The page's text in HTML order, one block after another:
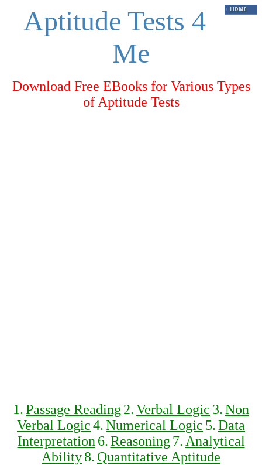
Aptitude Tests 4
Me
Download Free EBooks for Various Types
of Aptitude Tests
1.Passage Reading 2.Verbal Logic 3.Non
Verbal Logic4.Numerical Logic 5.Data
Interpretation 6.Reasoning 7. Analytical
Ability8. Quantitative Aptitude